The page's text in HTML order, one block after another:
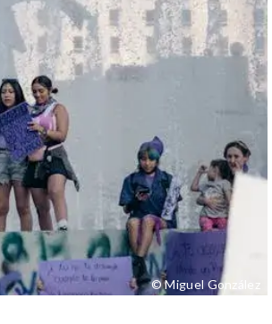
© Miguel González